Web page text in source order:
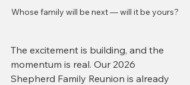
Whose family will be next — will it be yours?
The excitement is building, and the
momentum is real. Our 2026
Shepherd Family Reunion is already